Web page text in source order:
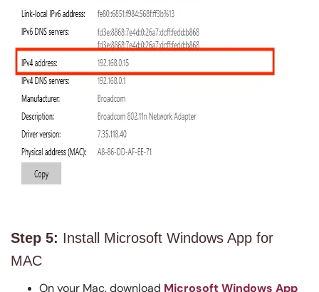
Step 5: Install Microsoft Windows App for
MAC
On your Mac, download Microsoft Windows App